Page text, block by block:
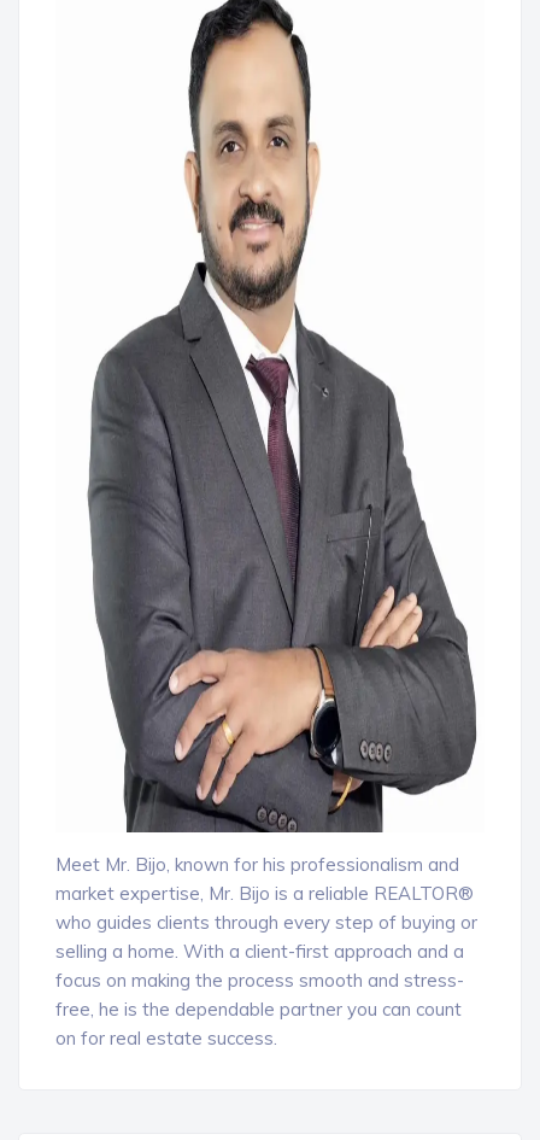
Meet Mr. Bijo, known for his professionalism and
market expertise, Mr. Bijo is a reliable REALTOR®
who guides clients through every step of buying or
selling a home. With a client-first approach and a
focus on making the process smooth and stress-
free, he is the dependable partner you can count
on for real estate success.